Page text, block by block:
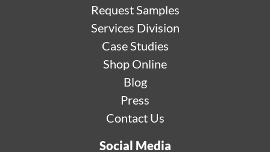
Request Samples
Services Division
Case Studies
Shop Online
Blog
Press
Contact Us
Social Media